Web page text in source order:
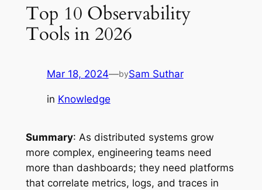
Top 10 Observability
Tools in 2026
Mar 18, 2024—bySam Suthar
in Knowledge
Summary: As distributed systems grow
more complex, engineering teams need
more than dashboards; they need platforms
that correlate metrics, logs, and traces in